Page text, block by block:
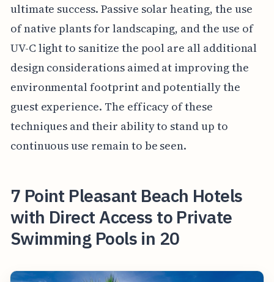
ultimate success. Passive solar heating, the use
of native plants for landscaping, and the use of
UV-C light to sanitize the pool are all additional
design considerations aimed at improving the
environmental footprint and potentially the
guest experience. The efficacy of these
techniques and their ability to stand up to
continuous use remain to be seen.
7 Point Pleasant Beach Hotels
with Direct Access to Private
Swimming Pools in 20